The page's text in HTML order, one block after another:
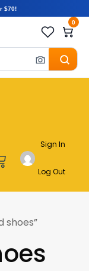
$70!
0
Sign In
Log Out
shoes”